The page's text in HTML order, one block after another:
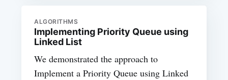
ALGORITHMS
Implementing Priority Queue using
Linked List
We demonstrated the approach to
Implement a Priority Queue using Linked